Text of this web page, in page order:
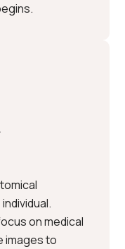
on medical
images to